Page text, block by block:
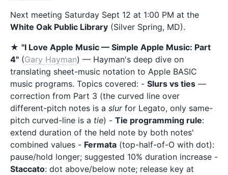
Next meeting Saturday Sept 12 at 1:00 PM at the
White Oak Public Library (Silver Spring, MD).
★ "I Love Apple Music — Simple Apple Music: Part
4" (Gary Hayman) — Hayman's deep dive on
translating sheet-music notation to Apple BASIC
music programs. Topics covered: - Slurs vs ties —
correction from Part 3 (the curved line over
different-pitch notes is a slurfor Legato, only same-
pitch curved-line is a tie) - Tie programming rule:
extend duration of the held note by both notes'
combined values - Fermata (top-half-of-O with dot):
pause/hold longer; suggested 10% duration increase -
Staccato: dot above/below note; release key at